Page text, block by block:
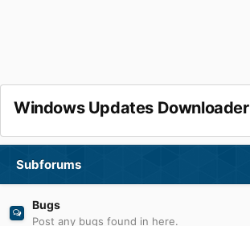
Windows Updates Downloader
Subforums
Bugs
Post any bugs found in here.